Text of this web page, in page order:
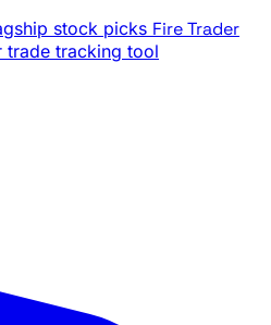
stock picks Fire Trader
trade tracking tool